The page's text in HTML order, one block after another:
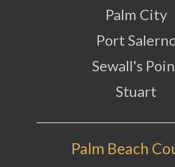
Palm City
Port
Sewall's
Stuart
Palm Beach